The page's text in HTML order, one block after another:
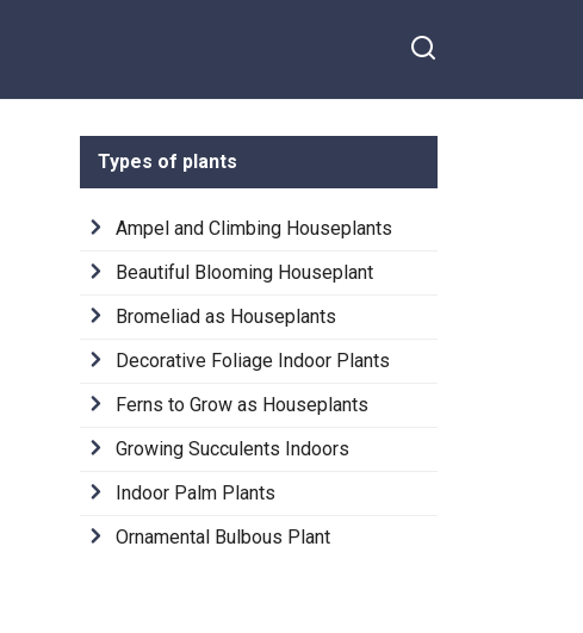
Types of plants
Ampel and Climbing Houseplants
Beautiful Blooming Houseplant
Bromeliad as Houseplants
Decorative Foliage Indoor Plants
Ferns to Grow as Houseplants
Growing Succulents Indoors
Indoor Palm Plants
Ornamental Bulbous Plant